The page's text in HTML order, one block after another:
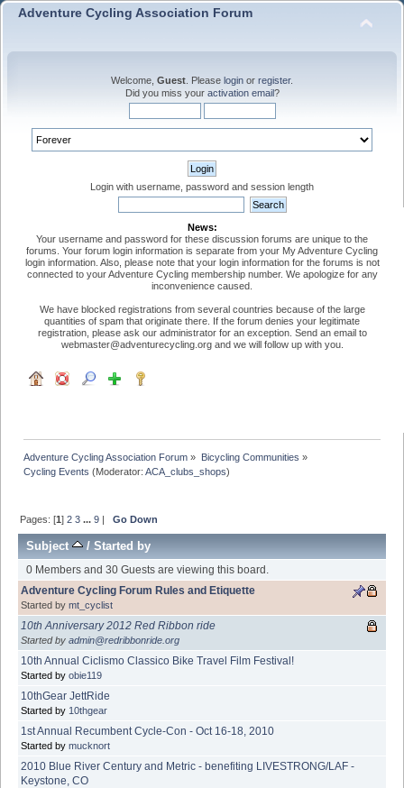
Adventure Cycling Association Forum
Welcome, Guest . Please login or register.
Did you miss your activation email?
Login with username, password and session length
News:
Your username and password for these discussion forums are unique to the
forums. Your forum login information is separate from your My Adventure Cycling
login information. Also, please note that your login information for the forums is not
connected to your Adventure Cycling membership number. We apologize for any
inconvenience caused.
We have blocked registrations from several countries because of the large
quantities of spam that originate there. If the forum denies your legitimate
registration, please ask our administrator for an exception. Send an email to
webmaster@adventurecycling.org and we will follow up with you.
Adventure Cycling Association Forum » Bicycling Communities »
Cycling Events (Moderator:ACA_clubs_shops)
Pages: [1]2 3 ...9 |Go Down
Subject /Started by
0 Members and 30 Guests are viewing this board.
Adventure Cycling Forum Rules and Etiquette
Started by mt_cyclist
10th Anniversary 2012 Red Ribbon ride
Started by admin@redribbonride.org
10th Annual Ciclismo Classico Bike Travel Film Festival!
Started by obie119
10thGear JettRide
Started by 10thgear
1st Annual Recumbent Cycle-Con - Oct 16-18, 2010
Started by mucknort
2010 Blue River Century and Metric - benefiting LIVESTRONG/LAF -
Keystone, CO